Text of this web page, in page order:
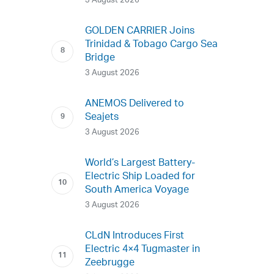
GOLDEN CARRIER Joins
Trinidad & Tobago Cargo Sea
Bridge
3 August 2026
ANEMOS Delivered to
Seajets
3 August 2026
World’s Largest Battery-
Electric Ship Loaded for
South America Voyage
3 August 2026
CLdN Introduces First
Electric 4×4 Tugmaster in
Zeebrugge